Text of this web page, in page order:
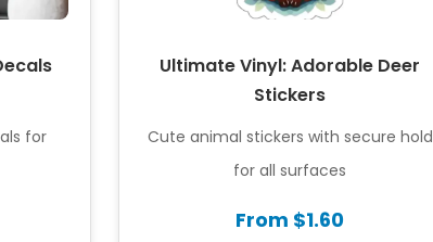
for
Ultimate Vinyl: Adorable Deer
Stickers
Cute animal stickers with secure hold
for all surfaces
From $1.60